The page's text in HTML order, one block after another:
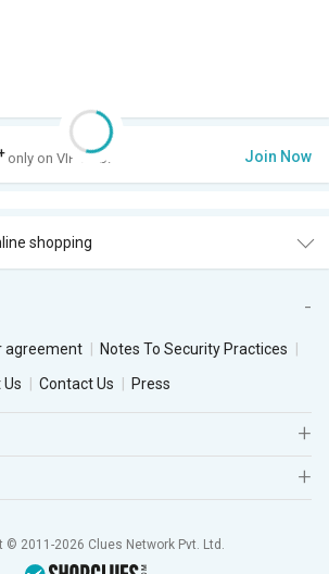
only on VIP Club. Join Now
shopping
agreement
Notes To Security Practices
Contact Us Press
© 2011-2026 Clues Network Pvt. Ltd.